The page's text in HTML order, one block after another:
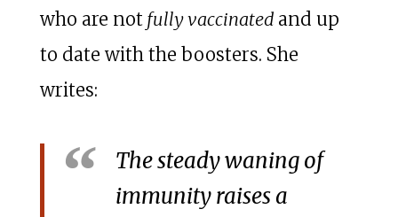
who are notfully vaccinatedand up
to date with the boosters. She
writes:
The steady waning of
immunity raises a